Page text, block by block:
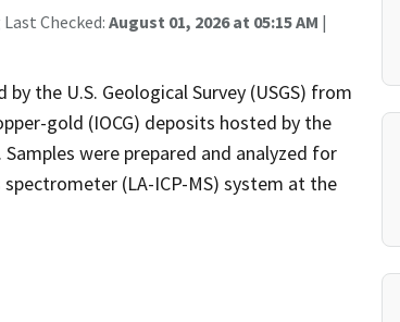
Checked: August 01, 2026 at 05:15 AM |
the U.S. Geological Survey (USGS) from
gold (IOCG) deposits hosted by the
were prepared and analyzed for
(LA-ICP-MS) system at the